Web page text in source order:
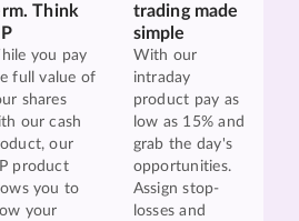
Think
you pay
full value of
shares
our cash
our
product
you to
your
trading made
simple
With our
intraday
product pay as
low as 15% and
grab the day's
opportunities.
Assign stop-
losses and